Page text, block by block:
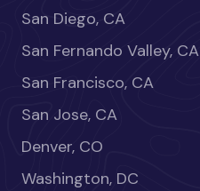
San Diego, CA
San Fernando Valley, CA
San Francisco, CA
San Jose, CA
Denver, CO
Washington, DC